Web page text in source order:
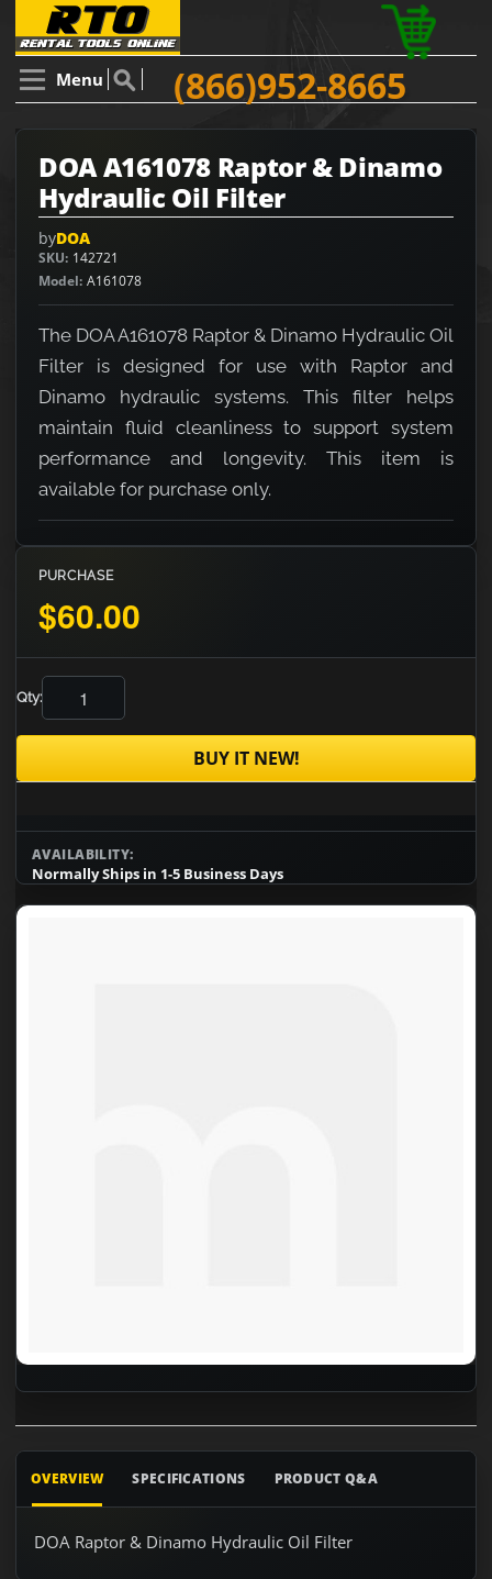
Menu (866)952-8665
DOA A161078 Raptor & Dinamo
Hydraulic Oil Filter
byDOA
SKU 142721
Model A161078
The DOA A161078 Raptor & Dinamo Hydraulic Oil
Filter is designed for use with Raptor and
Dinamo hydraulic systems. This filter helps
maintain fluid cleanliness to support system
performance and longevity. This item is
available for purchase only.
PURCHASE
$60.00
Qty:
BUY IT NEW!
AVAILABILITY:
Normally Ships in 1-5 Business Days
OVERVIEW SPECIFICATIONS PRODUCT Q&A
DOA Raptor & Dinamo Hydraulic Oil Filter